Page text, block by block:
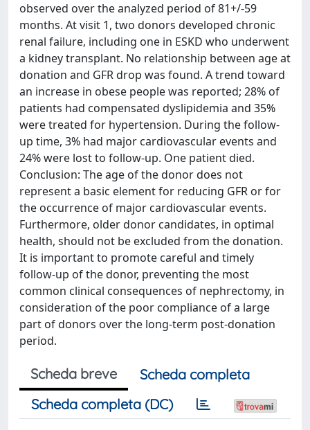
observed over the analyzed period of 81+/-59
months. At visit 1, two donors developed chronic
renal failure, including one in ESKD who underwent
a kidney transplant. No relationship between age at
donation and GFR drop was found. A trend toward
an increase in obese people was reported; 28% of
patients had compensated dyslipidemia and 35%
were treated for hypertension. During the follow-
up time, 3% had major cardiovascular events and
24% were lost to follow-up. One patient died.
Conclusion: The age of the donor does not
represent a basic element for reducing GFR or for
the occurrence of major cardiovascular events.
Furthermore, older donor candidates, in optimal
health, should not be excluded from the donation.
It is important to promote careful and timely
follow-up of the donor, preventing the most
common clinical consequences of nephrectomy, in
consideration of the poor compliance of a large
part of donors over the long-term post-donation
period.
Scheda breve
Scheda completa
Scheda completa (DC)